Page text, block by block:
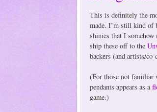
This is definitely the
made. I’m still kind of
shinies that I somehow
ship these off to the
backers (and artists/
(For those not familiar
pendants appears as a
game.)